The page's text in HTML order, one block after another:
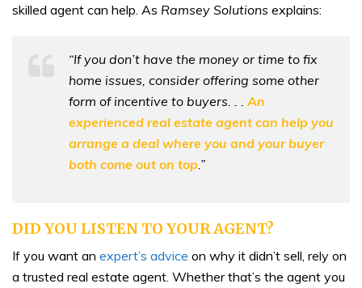
skilled agent can help. As Ramsey Solutions explains:
“If you don’t have the money or time to fix
home issues, consider offering some other
form of incentive to buyers. . . An
experienced real estate agent can help you
arrange a deal where you and your buyer
both come out on top .”
DID YOU LISTEN TO YOUR AGENT?
If you want an expert’s advice on why it didn’t sell, rely on
a trusted real estate agent. Whether that’s the agent you